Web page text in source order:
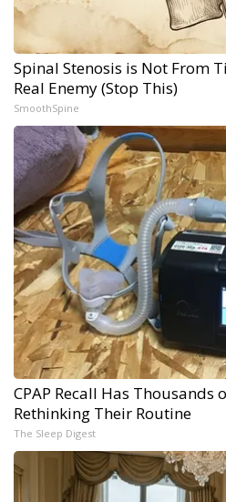
Spinal Stenosis is Not From
Real Enemy (Stop This)
SmoothSpine
CPAP Recall Has Thousands
Rethinking Their Routine
The Sleep Digest